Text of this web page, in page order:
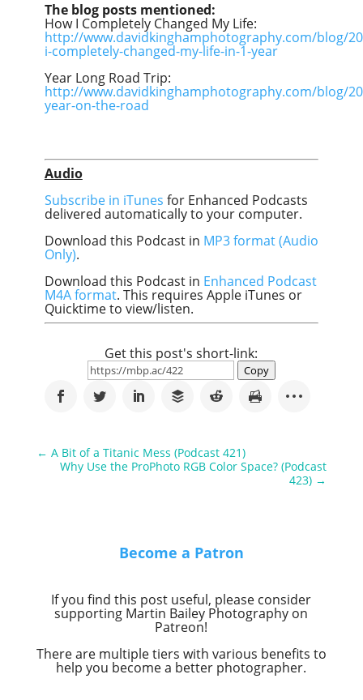
The blog posts mentioned:
How I Completely Changed My Life:
http://www.davidkinghamphotography.com/blog/
i-completely-changed-my-life-in-1-year
Year Long Road Trip:
http://www.davidkinghamphotography.com/blog/
year-on-the-road
Audio
Subscribe in iTunes for Enhanced Podcasts
delivered automatically to your computer.
Download this Podcast in MP3 format (Audio
Only).
Download this Podcast in Enhanced Podcast
M4A format. This requires Apple iTunes or
Quicktime to view/listen.
Get this post's short-link:
Copy
← A Bit of a Titanic Mess (Podcast 421)
Why Use the ProPhoto RGB Color Space? (Podcast
423) →
Become a Patron
If you find this post useful, please consider
supporting Martin Bailey Photography on
Patreon!
There are multiple tiers with various benefits to
help you become a better photographer.